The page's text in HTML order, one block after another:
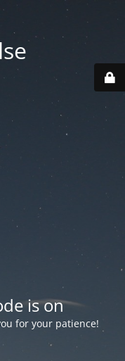
is on
for your patience!